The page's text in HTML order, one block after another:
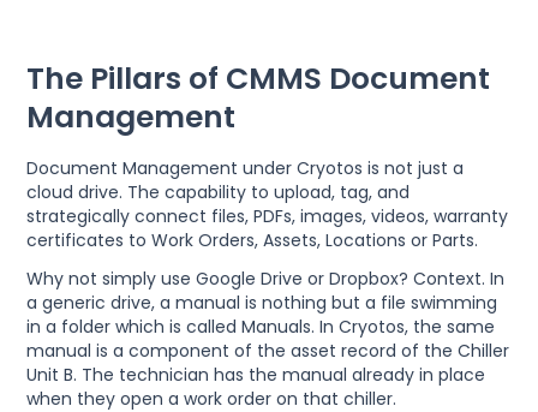
The Pillars of CMMS Document
Management
Document Management under Cryotos is not just a
cloud drive. The capability to upload, tag, and
strategically connect files, PDFs, images, videos, warranty
certificates to Work Orders, Assets, Locations or Parts.
Why not simply use Google Drive or Dropbox? Context. In
a generic drive, a manual is nothing but a file swimming
in a folder which is called Manuals. In Cryotos, the same
manual is a component of the asset record of the Chiller
Unit B. The technician has the manual already in place
when they open a work order on that chiller.